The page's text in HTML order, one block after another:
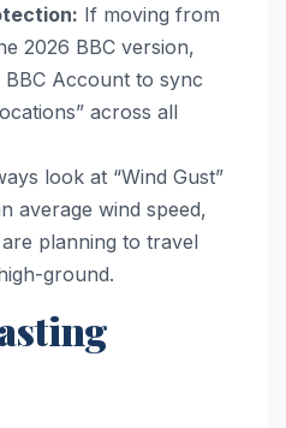
If moving from
2026 BBC version,
Account to sync
across all
look at “Wind Gust”
average wind speed,
planning to travel
ground.